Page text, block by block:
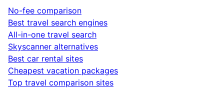
No-fee comparison
Best travel search engines
All-in-one travel search
Skyscanner alternatives
Best car rental sites
Cheapest vacation packages
Top travel comparison sites